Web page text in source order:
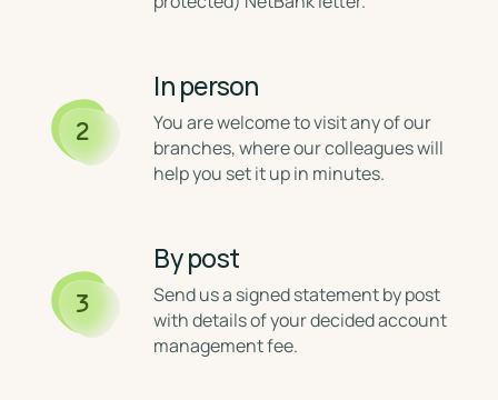
2
In person
⁣You are welcome to visit any of our
branches, where our colleagues will
help you set it up in minutes.
3
By post
⁣Send us a signed statement by post
with details of your decided account
management fee.